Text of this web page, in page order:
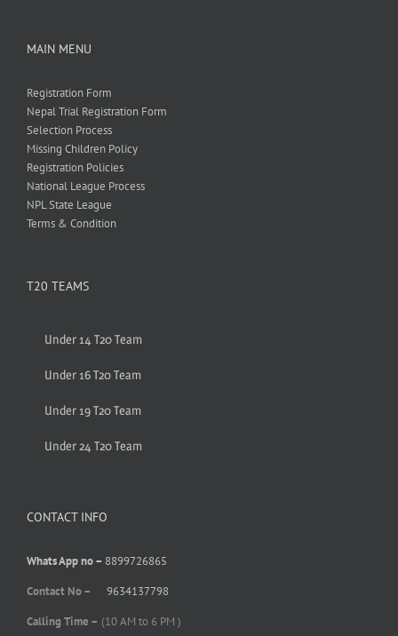
MAIN MENU
Registration Form
Nepal Trial Registration Form
Selection Process
Missing Children Policy
Registration Policies
National League Process
NPL State League
Terms & Condition
T20 TEAMS
Under 14 T20 Team
Under 16 T20 Team
Under 19 T20 Team
Under 24 T20 Team
CONTACT INFO
Whats App no – 8899726865
Contact No –
9634137798
Calling Time – (10 AM to 6 PM )